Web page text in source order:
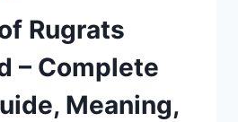
Rugrats
– Complete
Meaning,